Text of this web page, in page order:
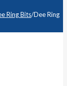
Ring Bits/Dee Ring